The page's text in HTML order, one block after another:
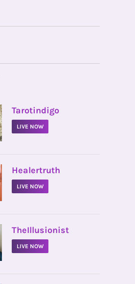
Tarotindigo
LIVE NOW
Healertruth
LIVE NOW
TheIllusionist
LIVE NOW